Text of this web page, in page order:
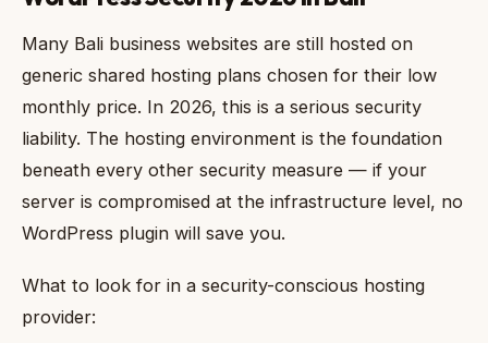
Many Bali business websites are still hosted on
generic shared hosting plans chosen for their low
monthly price. In 2026, this is a serious security
liability. The hosting environment is the foundation
beneath every other security measure — if your
server is compromised at the infrastructure level, no
WordPress plugin will save you.
What to look for in a security-conscious hosting
provider: